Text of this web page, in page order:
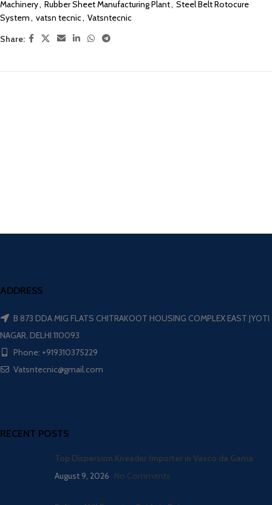
Machinery, Rubber Sheet Manufacturing Plant, Steel Belt Rotocure
System, vatsn tecnic, Vatsntecnic
Share:
ADDRESS
B 873 DDA MIG FLATS CHITRAKOOT HOUSING COMPLEX EAST JYOTI
NAGAR, DELHI 110093
Phone: +919310375229
Vatsntecnic@gmail.com
RECENT POSTS
Top Dispersion Kneader Importer in Vasco da Gama
August 9, 2026 No Comments